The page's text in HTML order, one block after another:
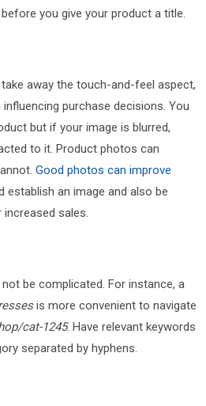
you give your product a title.
away the touch-and-feel aspect,
purchase decisions. You
but if your image is blurred,
to it. Product photos can
Good photos can improve
establish an image and also be
sales.
be complicated. For instance, a
is more convenient to navigate
cat-1245. Have relevant keywords
separated by hyphens.